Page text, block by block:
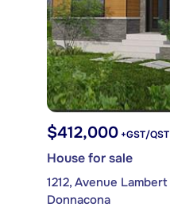
$412,000 +GST/QST
House for sale
1212, Avenue Lambert
Donnacona